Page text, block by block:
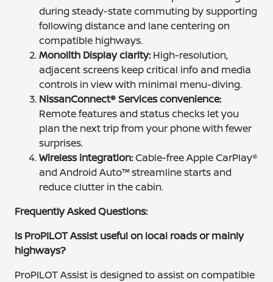
during steady-state commuting by supporting
following distance and lane centering on
compatible highways.
Monolith Display clarity: High-resolution,
adjacent screens keep critical info and media
controls in view with minimal menu-diving.
NissanConnect® Services convenience:
Remote features and status checks let you
plan the next trip from your phone with fewer
surprises.
Wireless integration:Cable-free Apple CarPlay®
and Android Auto™ streamline starts and
reduce clutter in the cabin.
Frequently Asked Questions:
Is ProPILOT Assist useful on local roads or mainly
highways?
ProPILOT Assist is designed to assist on compatible